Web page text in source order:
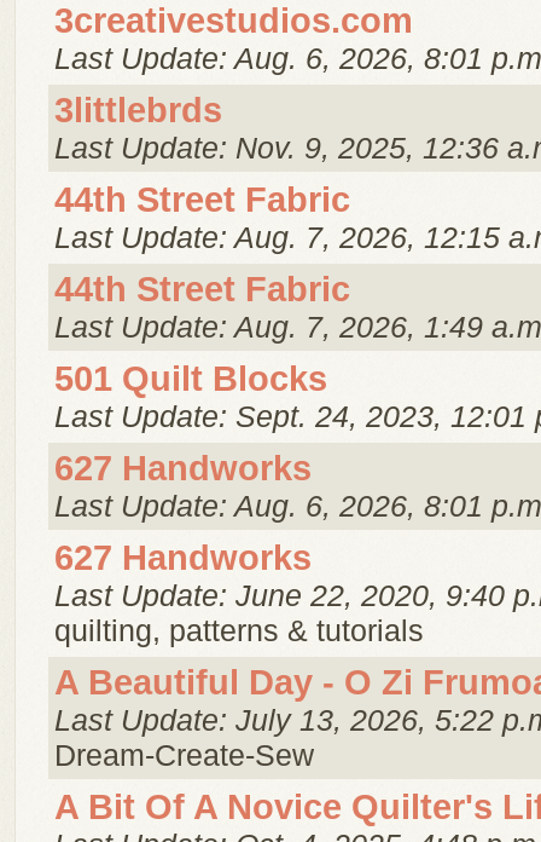
3creativestudios.com
Last Update: Aug. 6, 2026, 8:01
3littlebrds
Last Update: Nov. 9, 2025, 12:36
44th Street Fabric
Last Update: Aug. 7, 2026, 12:15
44th Street Fabric
Last Update: Aug. 7, 2026, 1:49
501 Quilt Blocks
Last Update: Sept. 24, 2023, 12:01
627 Handworks
Last Update: Aug. 6, 2026, 8:01
627 Handworks
Last Update: June 22, 2020, 9:40
quilting, patterns & tutorials
A Beautiful Day - O Zi
Last Update: July 13, 2026, 5:22
Dream-Create-Sew
A Bit Of A Novice Quilter's